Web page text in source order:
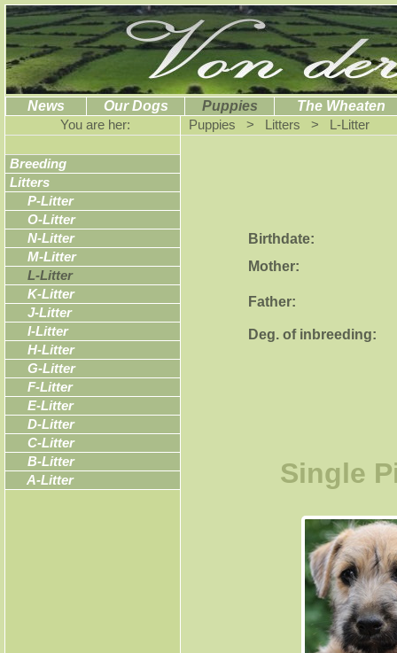
News Our Dogs Puppies The Wheaten
You are her:
Breeding
Litters
P-Litter
O-Litter
N-Litter
M-Litter
L-Litter
K-Litter
J-Litter
I-Litter
H-Litter
G-Litter
F-Litter
E-Litter
D-Litter
C-Litter
B-Litter
A-Litter
Puppies > Litters > L-Litter
Birthdate:
Mother:
Father:
Deg. of inbreeding:
Single